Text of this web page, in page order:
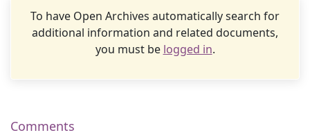
To have Open Archives automatically search for
additional information and related documents,
you must be logged in.
Comments